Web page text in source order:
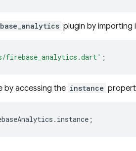
plugin by importing
firebase_analytics.dart' ;
by accessing the instance
. instance ;